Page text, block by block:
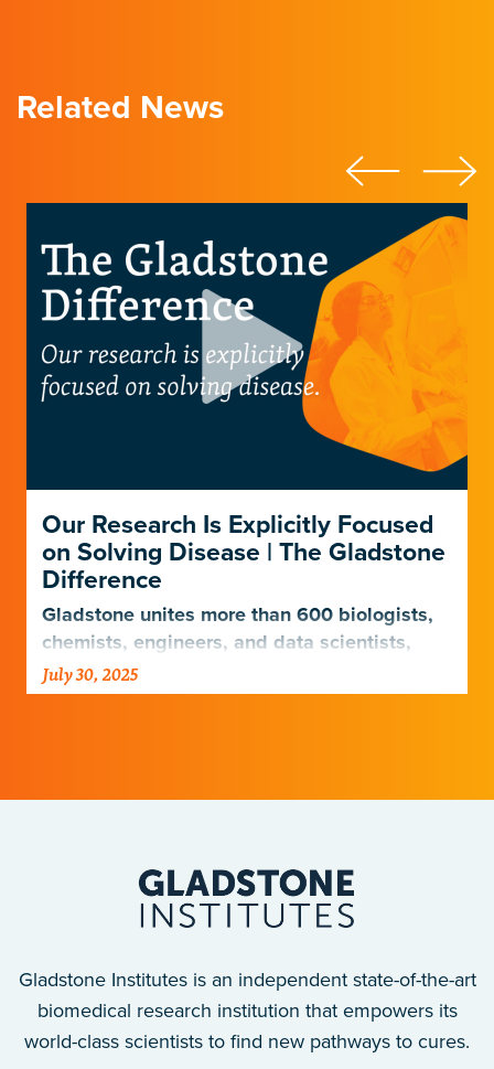
Related News
Our Research Is Explicitly Focused
on Solving Disease | The Gladstone
Difference
Gladstone unites more than 600 biologists,
chemists, engineers, and data scientists,
combining diverse expertise to uncover how
the human body functions—and what drives
July 30, 2025
Gladstone Institutes is an independent state-of-the-art
biomedical research institution that empowers its
world-class scientists to find new pathways to cures.